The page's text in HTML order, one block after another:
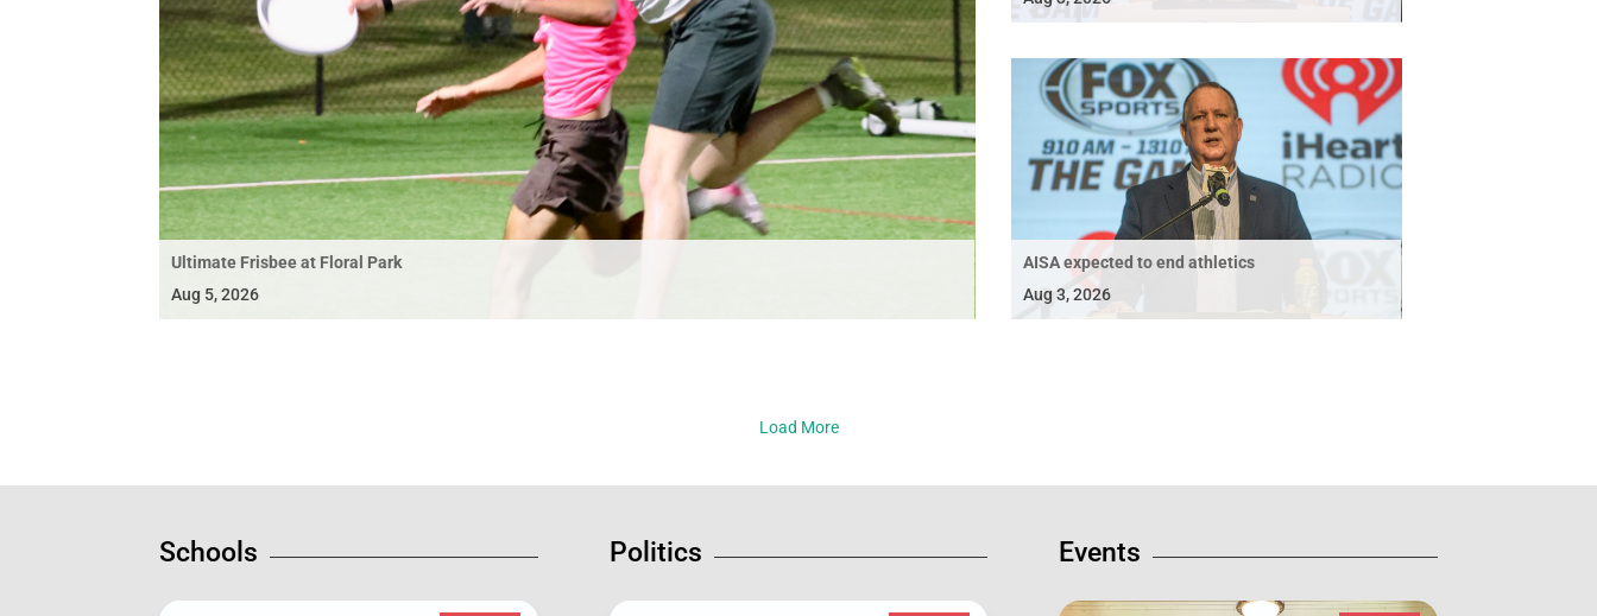
Ultimate Frisbee at Floral Park
Aug 5, 2026
AISA expected to end athletics
Aug 3, 2026
Load More
Schools Politics Events